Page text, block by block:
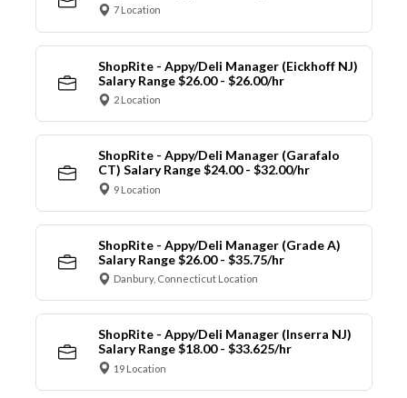
7 Location
ShopRite - Appy/Deli Manager (Eickhoff NJ)
Salary Range $26.00 - $26.00/hr
2 Location
ShopRite - Appy/Deli Manager (Garafalo
CT) Salary Range $24.00 - $32.00/hr
9 Location
ShopRite - Appy/Deli Manager (Grade A)
Salary Range $26.00 - $35.75/hr
Danbury, Connecticut Location
ShopRite - Appy/Deli Manager (Inserra NJ)
Salary Range $18.00 - $33.625/hr
19 Location